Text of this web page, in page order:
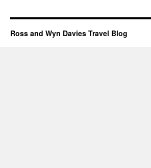
Ross and Wyn Davies Travel Blog